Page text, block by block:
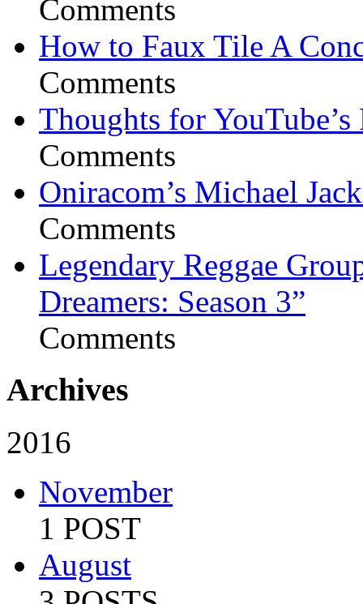
Comments
How to Faux Tile A
Comments
Thoughts for YouTube’s
Comments
Oniracom’s Michael
Comments
Legendary Reggae
Dreamers: Season 3”
Comments
Archives
2016
November
1 POST
August